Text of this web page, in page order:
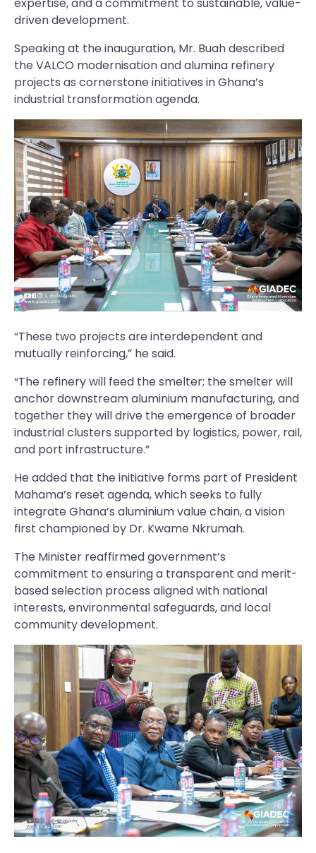
expertise, and a commitment to sustainable, value-
driven development.
Speaking at the inauguration, Mr. Buah described
the VALCO modernisation and alumina refinery
projects as cornerstone initiatives in Ghana’s
industrial transformation agenda.
“These two projects are interdependent and
mutually reinforcing,” he said.
“The refinery will feed the smelter; the smelter will
anchor downstream aluminium manufacturing, and
together they will drive the emergence of broader
industrial clusters supported by logistics, power, rail,
and port infrastructure.”
He added that the initiative forms part of President
Mahama’s reset agenda, which seeks to fully
integrate Ghana’s aluminium value chain, a vision
first championed by Dr. Kwame Nkrumah.
The Minister reaffirmed government’s
commitment to ensuring a transparent and merit-
based selection process aligned with national
interests, environmental safeguards, and local
community development.